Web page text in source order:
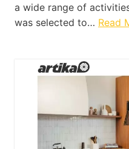
a wide range of
was selected to… Read